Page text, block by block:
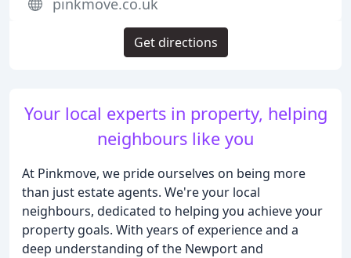
Your local experts in property, helping
neighbours like you
At Pinkmove, we pride ourselves on being more
than just estate agents. We're your local
neighbours, dedicated to helping you achieve your
property goals. With years of experience and a
deep understanding of the Newport and
pinkmove.co.uk
Get directions